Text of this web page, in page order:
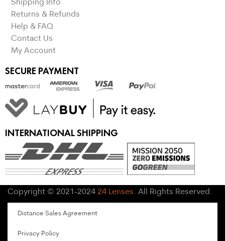
Returns & Refunds
Help & FAQ
Contact Us
My Account
SECURE PAYMENT
INTERNATIONAL SHIPPING
Copyright © 2021-2024 24 Lenses. All Rights Reserved.
Distance Sales Agreement
Privacy Policy